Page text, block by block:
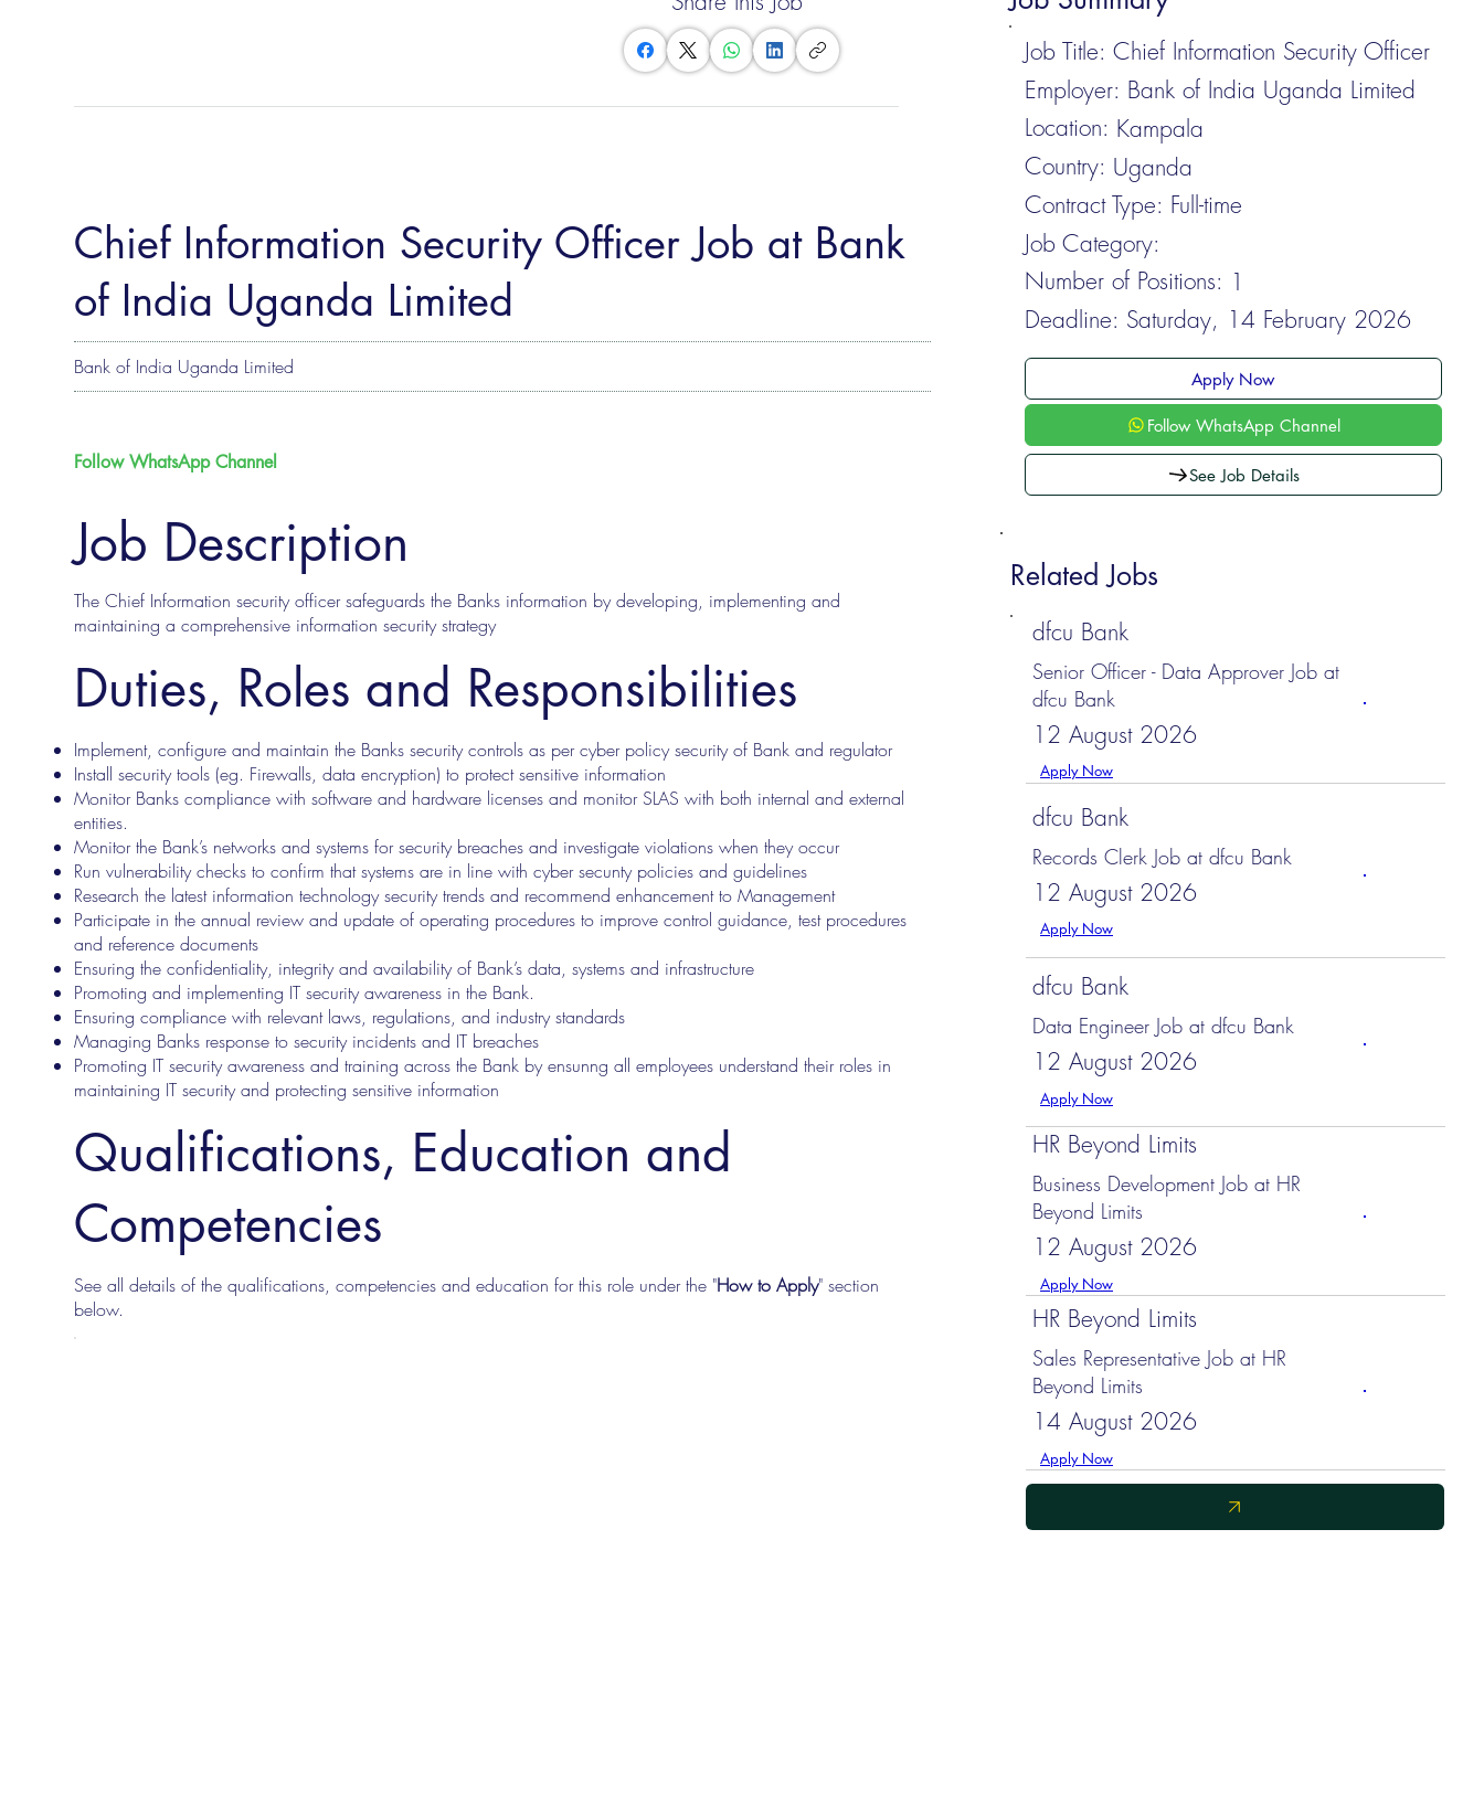
Job Title: Chief Information Security Officer
Employer: Bank of India Uganda Limited
Location: Kampala
Country: Uganda
Contract Type: Full-time
Job Category:
Number of Positions: 1
Deadline: Saturday, 14 February 2026
Apply Now
Follow WhatsApp Channel
See Job Details
Related Jobs
dfcu Bank
Senior Officer - Data Approver Job at
dfcu Bank
12 August 2026
Apply Now
dfcu Bank
Records Clerk Job at dfcu Bank
12 August 2026
Apply Now
dfcu Bank
Data Engineer Job at dfcu Bank
12 August 2026
Apply Now
HR Beyond Limits
Business Development Job at HR
Beyond Limits
12 August 2026
Apply Now
HR Beyond Limits
Sales Representative Job at HR
Beyond Limits
14 August 2026
Apply Now
Chief Information Security Officer Job at Bank
of India Uganda Limited
Bank of India Uganda Limited
Follow WhatsApp Channel
Job Description
The Chief Information security officer safeguards the Banks information by developing, implementing and
maintaining a comprehensive information security strategy
Duties, Roles and Responsibilities
Implement, configure and maintain the Banks security controls as per cyber policy security of Bank and regulator
Install security tools (eg. Firewalls, data encryption) to protect sensitive information
Monitor Banks compliance with software and hardware licenses and monitor SLAS with both internal and external
entities.
Monitor the Bank’s networks and systems for security breaches and investigate violations when they occur
Run vulnerability checks to confirm that systems are in line with cyber secunty policies and guidelines
Research the latest information technology security trends and recommend enhancement to Management
Participate in the annual review and update of operating procedures to improve control guidance, test procedures
and reference documents
Ensuring the confidentiality, integrity and availability of Bank’s data, systems and infrastructure
Promoting and implementing IT security awareness in the Bank.
Ensuring compliance with relevant laws, regulations, and industry standards
Managing Banks response to security incidents and IT breaches
Promoting IT security awareness and training across the Bank by ensunng all employees understand their roles in
maintaining IT security and protecting sensitive information
Qualifications, Education and
Competencies
See all details of the qualifications, competencies and education for this role under the "How to Apply" section
below.